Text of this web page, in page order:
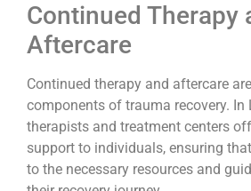
Continued Therapy
Aftercare
Continued therapy and aftercare
components of trauma recovery. In
therapists and treatment centers
support to individuals, ensuring
to the necessary resources and